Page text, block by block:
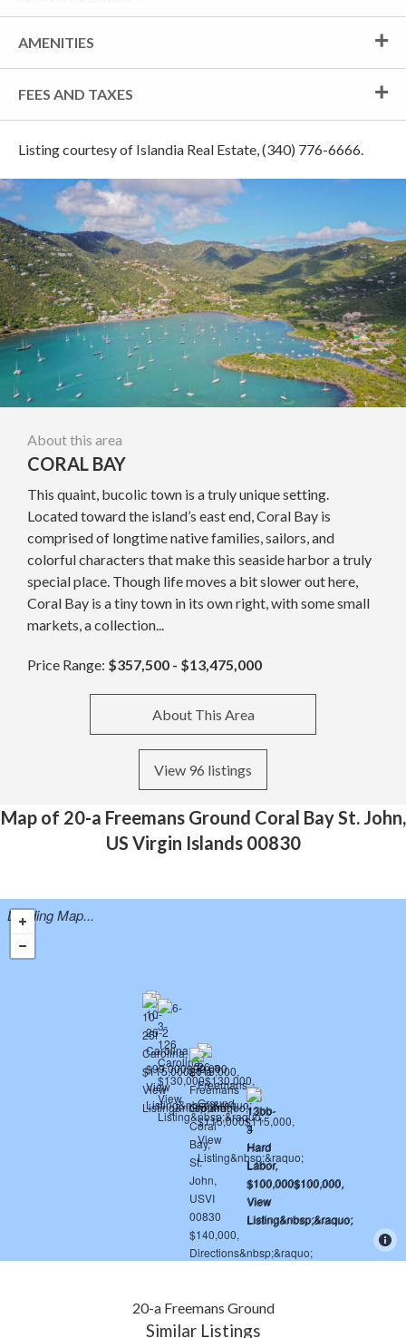
AMENITIES
FEES AND TAXES
Listing courtesy of Islandia Real Estate, (340) 776-6666.
About this area
CORAL BAY
This quaint, bucolic town is a truly unique setting.
Located toward the island’s east end, Coral Bay is
comprised of longtime native families, sailors, and
colorful characters that make this seaside harbor a truly
special place. Though life moves a bit slower out here,
Coral Bay is a tiny town in its own right, with some small
markets, a collection...
Price Range: $357,500 - $13,475,000
About This Area
View 96 listings
Map of 20-a Freemans Ground Coral Bay St. John,
US Virgin Islands 00830
Loading Map...
20-a Freemans Ground
Similar Listings